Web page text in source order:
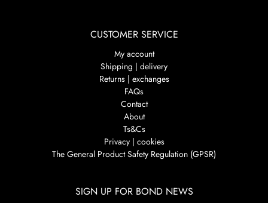
CUSTOMER SERVICE
My account
Shipping | delivery
Returns | exchanges
FAQs
Contact
About
Ts&Cs
Privacy | cookies
The General Product Safety Regulation (GPSR)
SIGN UP FOR BOND NEWS